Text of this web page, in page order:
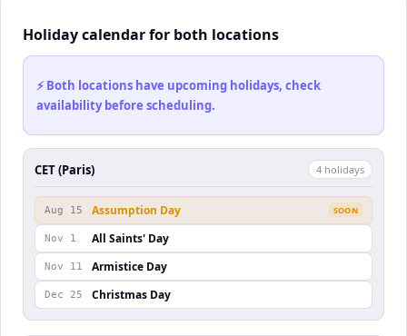
Holiday calendar for both locations
⚡ Both locations have upcoming holidays, check
availability before scheduling.
CET (Paris) 4 holidays
Aug 15 Assumption Day SOON
Nov 1 All Saints' Day
Nov 11 Armistice Day
Dec 25 Christmas Day